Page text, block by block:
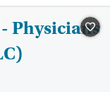
Male
Physicians